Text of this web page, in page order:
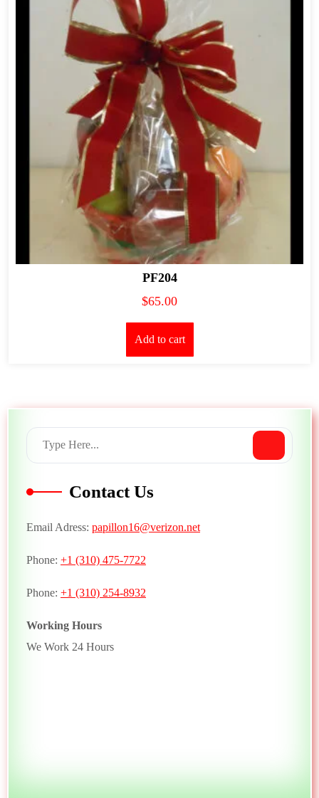
PF204
$65.00
Add to cart
Contact Us
Email Adress: papillon16@verizon.net
Phone: +1 (310) 475-7722
Phone: +1 (310) 254-8932
Working Hours
We Work 24 Hours